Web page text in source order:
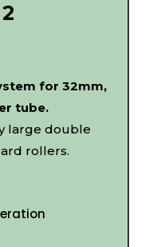
for 32mm,
tube.
large double
rollers.